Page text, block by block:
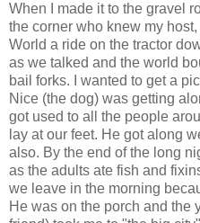
When I made it to the gravel
the corner who knew my
World a ride on the tractor
as we talked and the world
bail forks. I wanted to get a
Nice (the dog) was getting
got used to all the people
lay at our feet. He got along
also. By the end of the long
as the adults ate fish and
we leave in the morning
He was on the porch and the